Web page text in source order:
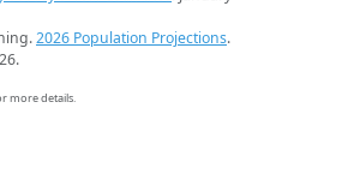
2026 Population Projections.
more details.